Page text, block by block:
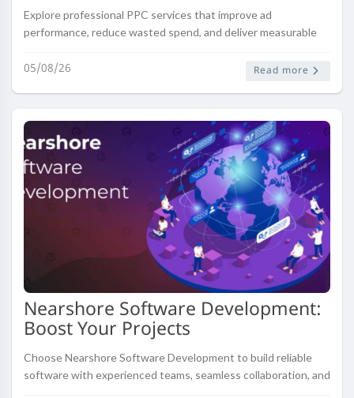
Explore professional PPC services that improve ad
performance, reduce wasted spend, and deliver measurable
05/08/26 Read more
Nearshore Software Development:
Boost Your Projects
Choose Nearshore Software Development to build reliable
software with experienced teams, seamless collaboration, and